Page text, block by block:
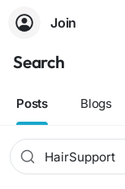
Join
Search
Posts Blogs